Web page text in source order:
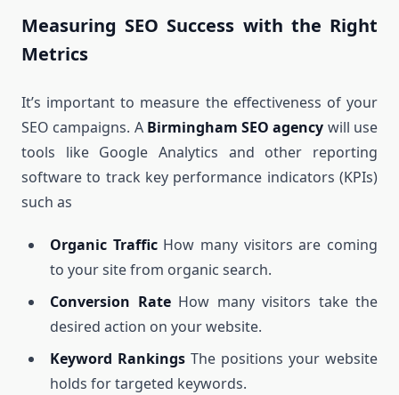
Measuring SEO Success with the Right
Metrics
It’s important to measure the effectiveness of your
SEO campaigns. A Birmingham SEO agency will use
tools like Google Analytics and other reporting
software to track key performance indicators (KPIs)
such as
Organic TrafficHow many visitors are coming
to your site from organic search.
Conversion RateHow many visitors take the
desired action on your website.
Keyword Rankings The positions your website
holds for targeted keywords.